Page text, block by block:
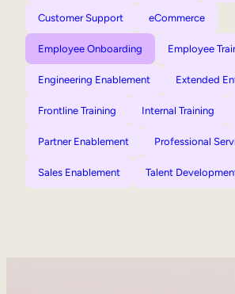
Customer Support eCommerce
Employee Onboarding Employee
Engineering Enablement Extended
Frontline Training Internal Training
Partner Enablement Professional
Sales Enablement Talent